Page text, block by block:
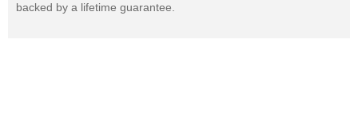
backed by a lifetime guarantee.